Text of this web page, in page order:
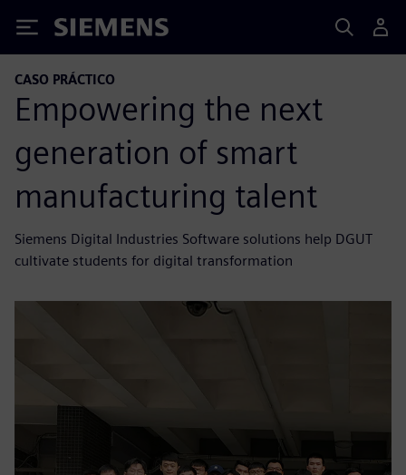
Siemens
CASO PRÁCTICO
Empowering the next
generation of smart
manufacturing talent
Siemens Digital Industries Software solutions help DGUT
cultivate students for digital transformation